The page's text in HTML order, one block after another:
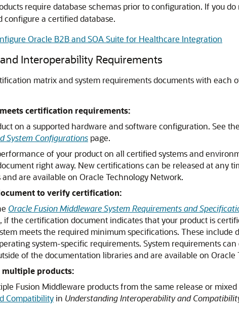
require database schemas prior to configuration. If you
configure a certified database.
Oracle B2B and SOA Suite for Healthcare Integration
Interoperability Requirements
matrix and system requirements documents with
certification requirements:
on a supported hardware and software configuration. See
System Configurations page.
of your product on all certified systems and
right away. New certifications can be released at any
are available on Oracle Technology Network.
to verify certification:
Oracle Fusion Middleware System Requirements and
if the certification document indicates that your product is
meets the required minimum specifications. These include
system-specific requirements. System requirements
of the documentation libraries and are available on Oracle
products:
Fusion Middleware products from the same release or
Compatibilityin Understanding Interoperability and